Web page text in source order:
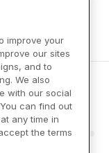
improve your
our sites
and to
We also
with our social
can find out
any time in
the terms